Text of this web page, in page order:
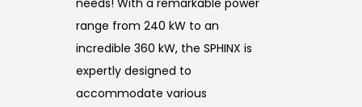
needs! With a remarkable power
range from 240 kW to an
incredible 360 kW, the SPHINX is
expertly designed to
accommodate various